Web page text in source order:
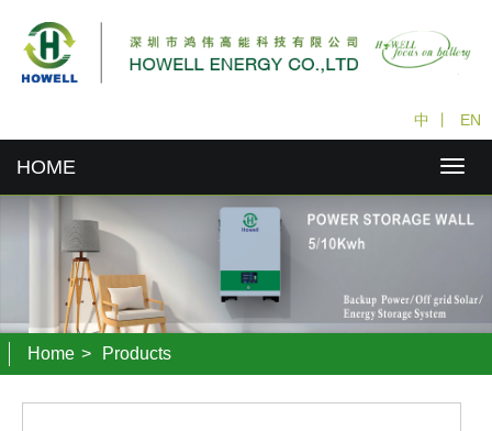
中 EN
HOME
Home > Products